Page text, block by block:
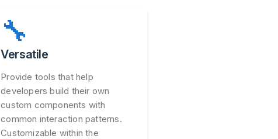
🔧
Versatile
Provide tools that help
developers build their own
custom components with
common interaction patterns.
Customizable within the